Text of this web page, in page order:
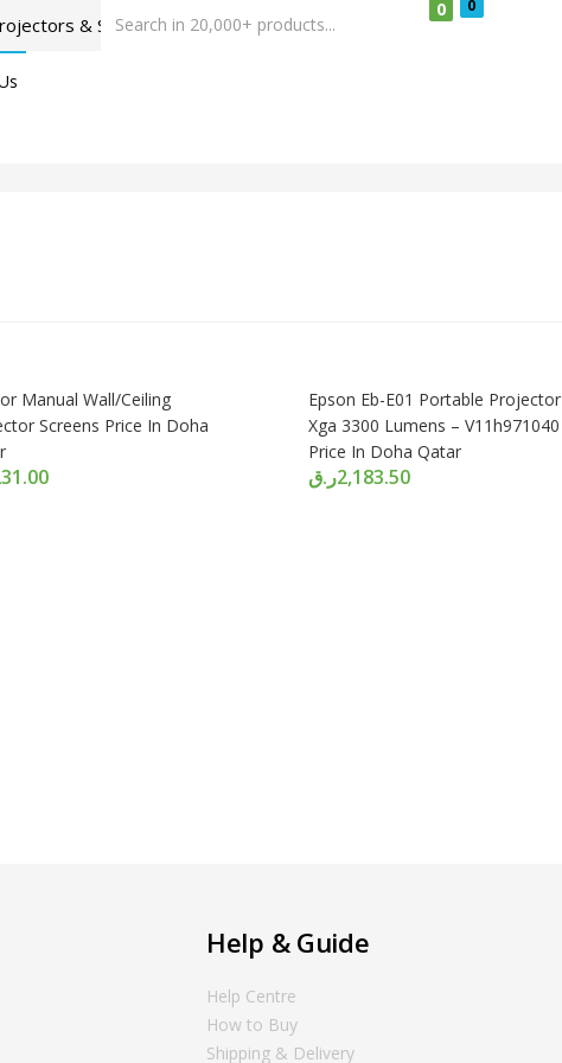
0
0
Manual Wall/Ceiling
Screens Price In Doha
Epson Eb-E01 Portable Projector
Xga 3300 Lumens – V11h971040
Price In Doha Qatar
2,183.50ر.ق
Help & Guide
Help Centre
How to Buy
Shipping & Delivery